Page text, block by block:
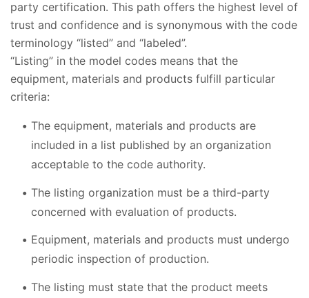
party certification. This path offers the highest level of
trust and confidence and is synonymous with the code
terminology “listed” and “labeled”.
“Listing” in the model codes means that the
equipment, materials and products fulfill particular
criteria:
The equipment, materials and products are
included in a list published by an organization
acceptable to the code authority.
The listing organization must be a third-party
concerned with evaluation of products.
Equipment, materials and products must undergo
periodic inspection of production.
The listing must state that the product meets